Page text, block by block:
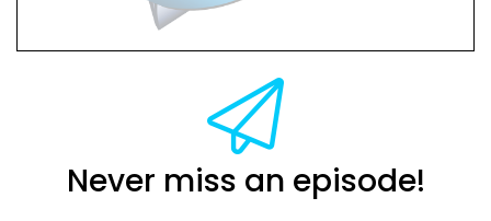
Never miss an episode!